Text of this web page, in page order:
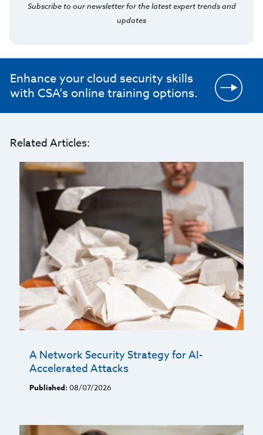
Subscribe to our newsletter for the latest expert trends and
updates
Enhance your cloud security skills
with CSA's online training options.
Related Articles:
A Network Security Strategy for AI-
Accelerated Attacks
Published: 08/07/2026